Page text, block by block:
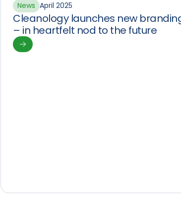
News April 2025
Cleanology launches new
– in heartfelt nod to the future